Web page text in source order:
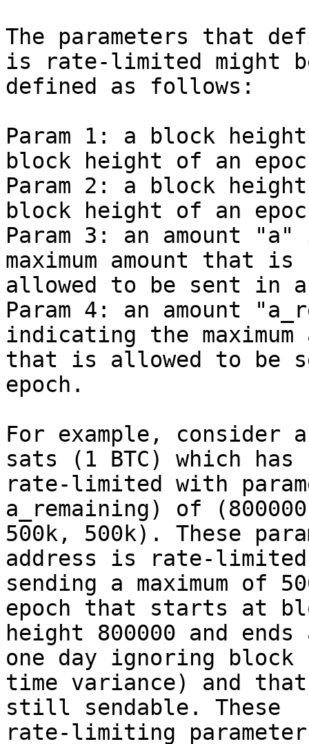
The parameters that
is rate-limited might
defined as follows:
Param 1: a block
block height of an
Param 2: a block
block height of an
Param 3: an amount
maximum amount that is
allowed to be sent in
Param 4: an amount
indicating the maximum
that is allowed to be
epoch.
For example, consider
sats (1 BTC) which has
rate-limited with
a_remaining) of
500k, 500k). These
address is rate-
sending a maximum of
epoch that starts at
height 800000 and
one day ignoring block
time variance) and
still sendable. These
rate-limiting